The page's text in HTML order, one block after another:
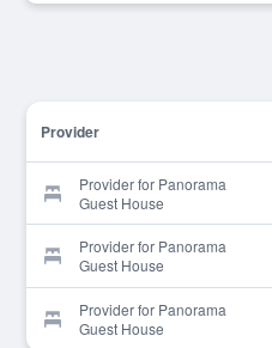
Provider
Provider for Panorama
Guest House
Provider for Panorama
Guest House
Provider for Panorama
Guest House